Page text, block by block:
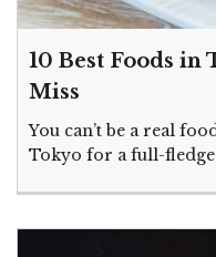
10 Best Foods in
Miss
You can’t be a real
Tokyo for a full-